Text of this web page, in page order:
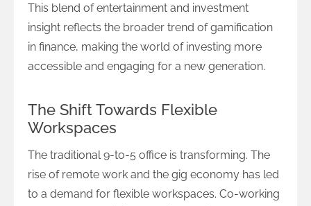
This blend of entertainment and investment
insight reflects the broader trend of gamification
in finance, making the world of investing more
accessible and engaging for a new generation.
The Shift Towards Flexible
Workspaces
The traditional 9-to-5 office is transforming. The
rise of remote work and the gig economy has led
to a demand for flexible workspaces. Co-working